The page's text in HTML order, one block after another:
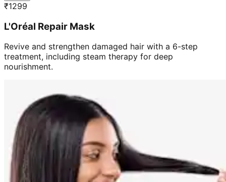
₹1299
L'Oréal Repair Mask
Revive and strengthen damaged hair with a 6-step
treatment, including steam therapy for deep
nourishment.